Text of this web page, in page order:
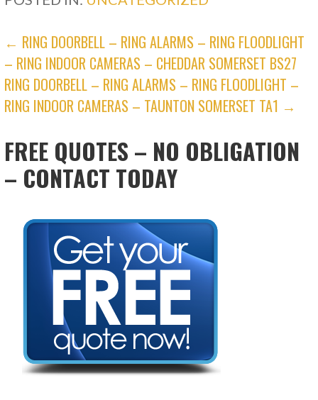
POST
NAVIGATION
← RING DOORBELL – RING ALARMS – RING FLOODLIGHT
– RING INDOOR CAMERAS – CHEDDAR SOMERSET BS27
RING DOORBELL – RING ALARMS – RING FLOODLIGHT –
RING INDOOR CAMERAS – TAUNTON SOMERSET TA1 →
FREE QUOTES – NO OBLIGATION
– CONTACT TODAY